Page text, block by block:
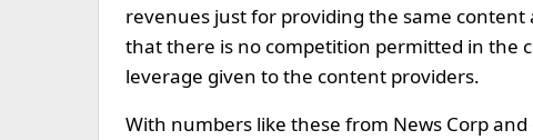
revenues just for providing the same
that there is no competition permitted in the
leverage given to the content providers.
With numbers like these from News Corp